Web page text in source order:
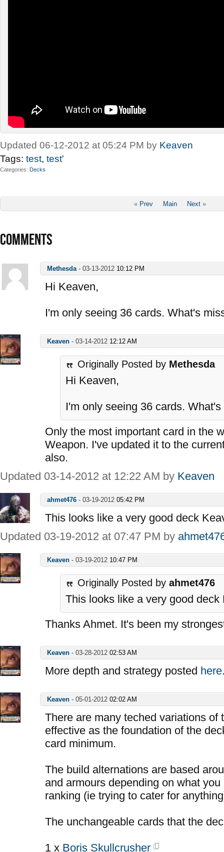
Updated 06-12-2012 at 05:24 PM by Keaven
Tags: test, test'
Categories Decks
« Prev Main Next »
COMMENTS
Methesda- 03-13-2012 10:12 PM
Hi Keaven,
I'm only seeing 36 cards. What's
Keaven - 03-14-2012 12:12 AM
Originally Posted by Methesda
Hi Keaven,
I'm only seeing 36 cards.
Only the most important card in the
Weapon. I've updated it to the
also.
Updated 03-14-2012 at 12:22 AM by Keaven
ahmet476 - 03-19-2012 05:42 PM
This looks like a very good deck
Updated 03-19-2012 at 07:47 PM by
Keaven - 03-19-2012 10:47 PM
Originally Posted by ahmet476
This looks like a very good deck
Thanks Ahmet. It's been my
Keaven - 03-28-2012 02:53 AM
More depth and strategy posted here
Keaven - 05-01-2012 02:02 AM
There are many teched variations of
effective as the foundation of the
card minimum.
The build alternations are based
and armours depending on what
ranking (ie trying to cater for
The unchangeable cards that the
1 x Boris Skullcrusher